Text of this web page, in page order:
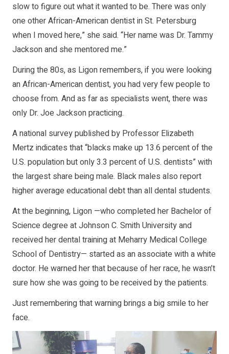
slow to figure out what it wanted to be. There was only
one other African-American dentist in St. Petersburg
when I moved here,” she said. “Her name was Dr. Tammy
Jackson and she mentored me.”
During the 80s, as Ligon remembers, if you were looking
an African-American dentist, you had very few people to
choose from. And as far as specialists went, there was
only Dr. Joe Jackson practicing.
A national survey published by Professor Elizabeth
Mertz indicates that “blacks make up 13.6 percent of the
U.S. population but only 3.3 percent of U.S. dentists” with
the largest share being male. Black males also report
higher average educational debt than all dental students.
At the beginning, Ligon —who completed her Bachelor of
Science degree at Johnson C. Smith University and
received her dental training at Meharry Medical College
School of Dentistry— started as an associate with a white
doctor. He warned her that because of her race, he wasn’t
sure how she was going to be received by the patients.
Just remembering that warning brings a big smile to her
face.